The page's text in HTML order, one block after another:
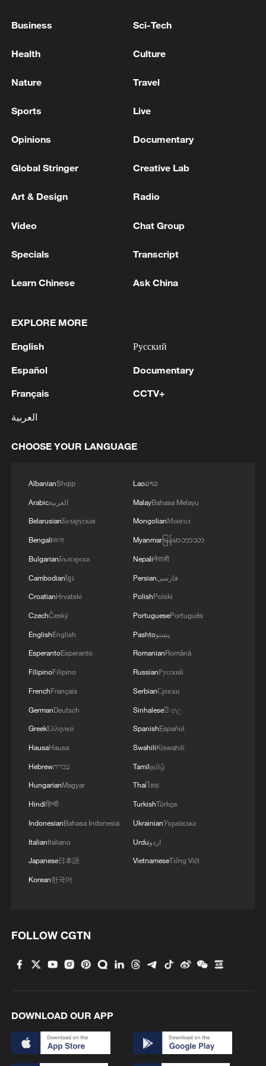
TOP NEWS
China's goods trade shows strong growth in
05:55, 07-Aug-2026
response to Typhoon Dolphin
Lebanon, Israel end 7th round of talks amid
RELATED STORIES
China steps up flood-control efforts as heavy
China issues rainstorm alert as heavy rain hits south
MORE FROM CGTN
Business Sci-Tech
Health Culture
Nature Travel
Sports Live
Opinions Documentary
Global Stringer Creative Lab
Art & Design Radio
Video Chat Group
Specials Transcript
Learn Chinese Ask China
EXPLORE MORE
English
Español
Français
العربية
Русский
Documentary
CCTV+
CHOOSE YOUR LANGUAGE
AlbanianShqip
Arabicالعربية
BelarusianБеларуская
Bengaliবাংলা
BulgarianБългарски
Cambodianខ្មែរ
CroatianHrvatski
CzechČeský
EnglishEnglish
EsperantoEsperanto
FilipinoFilipino
FrenchFrançais
GermanDeutsch
GreekΕλληνικά
HausaHausa
Hebrewעברית
HungarianMagyar
Hindiहिन्दी
IndonesianBahasa Indonesia
ItalianItaliano
Japanese日本語
Korean한국어
Laoລາວ
MalayBahasa Melayu
MongolianМонгол
Myanmarမြန်မာဘာသာ
Nepaliनेपाली
Persianفارسی
PolishPolski
PortuguesePortuguês
Pashtoپښتو
RomanianRomână
RussianРусский
SerbianСрпски
Sinhaleseසිංහල
SpanishEspañol
SwahiliKiswahili
Tamilதமிழ்
Thaiไทย
TurkishTürkçe
UkrainianУкраїнська
Urduاردو
VietnameseTiếng Việt
FOLLOW CGTN
DOWNLOAD OUR APP